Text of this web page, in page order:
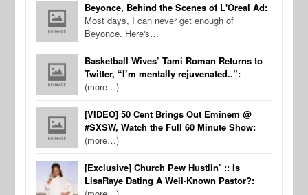
Beyonce, Behind the Scenes of L'Oreal Ad:
Most days, I can never get enough of
Beyonce. Here's…
Basketball Wives’ Tami Roman Returns to
Twitter, “I’m mentally rejuvenated..”:
(more…)
[VIDEO] 50 Cent Brings Out Eminem @
#SXSW, Watch the Full 60 Minute Show:
(more…)
[Exclusive] Church Pew Hustlin’ :: Is
LisaRaye Dating A Well-Known Pastor?: